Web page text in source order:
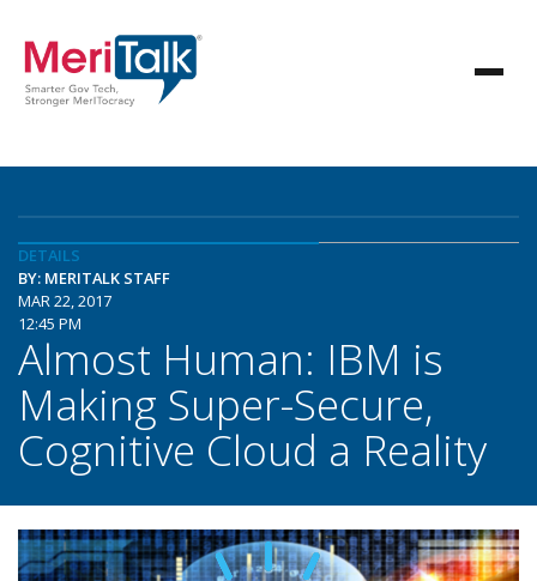
DETAILS
BY: MERITALK STAFF
MAR 22, 2017
12:45 PM
Almost Human: IBM is
Making Super-Secure,
Cognitive Cloud a Reality